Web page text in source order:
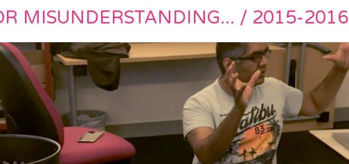
MISUNDERSTANDING... / 2015-2016